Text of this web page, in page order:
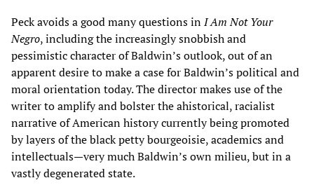
Peck avoids a good many questions inI Am Not Your
Negro, including the increasingly snobbish and
pessimistic character of Baldwin’s outlook, out of an
apparent desire to make a case for Baldwin’s political and
moral orientation today. The director makes use of the
writer to amplify and bolster the ahistorical, racialist
narrative of American history currently being promoted
by layers of the black petty bourgeoisie, academics and
intellectuals—very much Baldwin’s own milieu, but in a
vastly degenerated state.